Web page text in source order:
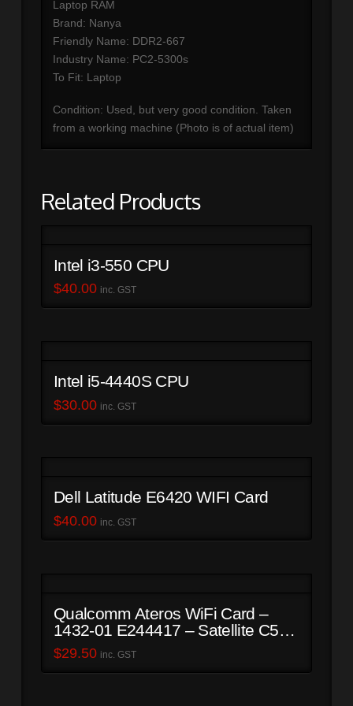
Laptop RAM
Brand: Nanya
Friendly Name: DDR2-667
Industry Name: PC2-5300s
To Fit: Laptop
Condition: Used, but very good condition. Taken
from a working machine (Photo is of actual item)
Related Products
Intel i3-550 CPU
$40.00 inc. GST
Intel i5-4440S CPU
$30.00 inc. GST
Dell Latitude E6420 WIFI Card
$40.00 inc. GST
Qualcomm Ateros WiFi Card –
1432-01 E244417 – Satellite C50-
B
$29.50 inc. GST